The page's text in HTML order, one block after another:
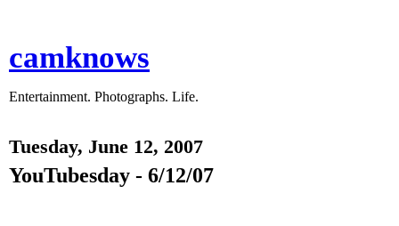
camknows
Entertainment. Photographs. Life.
Tuesday, June 12, 2007
YouTubesday - 6/12/07